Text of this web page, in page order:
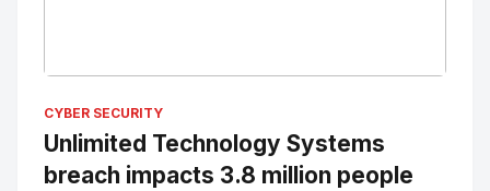
CYBER SECURITY
Unlimited Technology Systems
breach impacts 3.8 million people